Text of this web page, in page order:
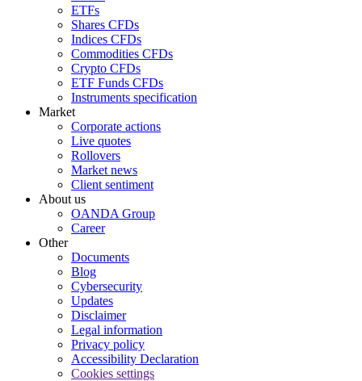
ETFs
Shares CFDs
Indices CFDs
Commodities CFDs
Crypto CFDs
ETF Funds CFDs
Instruments specification
Market
Corporate actions
Live quotes
Rollovers
Market news
Client sentiment
About us
OANDA Group
Career
Other
Documents
Blog
Cybersecurity
Updates
Disclaimer
Legal information
Privacy policy
Accessibility Declaration
Cookies settings